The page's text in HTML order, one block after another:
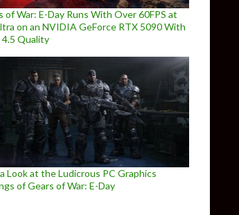
of War: E-Day Runs With Over 60FPS at
on an NVIDIA GeForce RTX 5090 With
4.5 Quality
Look at the Ludicrous PC Graphics
of Gears of War: E-Day